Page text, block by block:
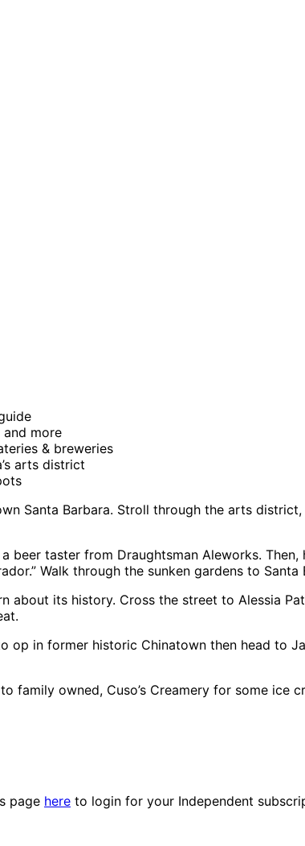
and more
& breweries
arts district
Santa Barbara. Stroll through the arts
taster from Draughtsman Aleworks.
Walk through the sunken gardens to Santa
about its history. Cross the street to Alessia
in former historic Chinatown then head to
family owned, Cuso’s Creamery for some ice
page here to login for your Independent